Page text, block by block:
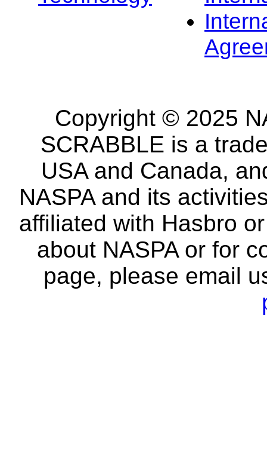
Copyright © 2025
SCRABBLE is a
USA and Canada,
NASPA and its
affiliated with Hasbro
about NASPA or for
page, please email